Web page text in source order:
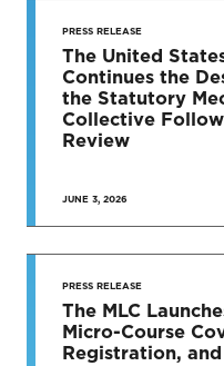
TO
News & Press
SEE MORE
PRESS RELEASE
The United
Continues the
the Statutory
Collective
Review
JUNE 3, 2026
PRESS RELEASE
The MLC
Micro-Course
Registration,